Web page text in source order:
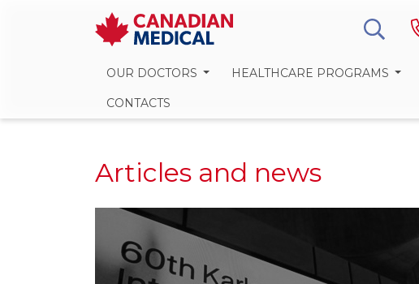
OUR DOCTORS HEALTHCARE PROGRAMS
CONTACTS
Articles and news